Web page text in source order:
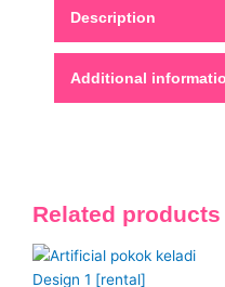
Description
Additional
Related products